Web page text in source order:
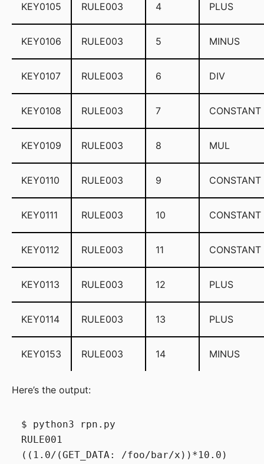
KEY0105 RULE003 4 PLUS
KEY0106 RULE003 5 MINUS
KEY0107 RULE003 6 DIV
KEY0108 RULE003 7 CONSTANT
KEY0109 RULE003 8 MUL
KEY0110 RULE003 9 CONSTANT
KEY0111 RULE003 10 CONSTANT
KEY0112 RULE003 11 CONSTANT
KEY0113 RULE003 12 PLUS
KEY0114 RULE003 13 PLUS
KEY0153 RULE003 14 MINUS
Here’s the output:
$ python3 rpn.py
RULE001
((1.0/(GET_DATA: /foo/bar/x))*10.0)